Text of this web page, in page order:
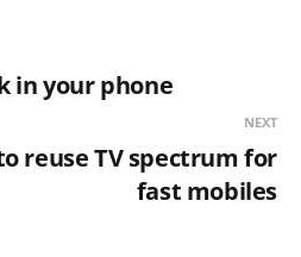
in your phone
NEXT
reuse TV spectrum for
fast mobiles